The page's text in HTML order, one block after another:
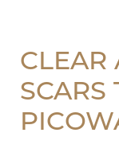
CLEAR
SCARS